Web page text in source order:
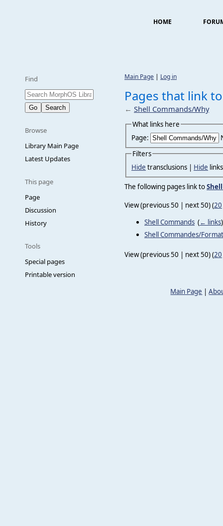
HOME
Find
Browse
Library Main Page
Latest Updates
This page
Page
Discussion
History
Tools
Special pages
Printable version
Main Page | Log in
Pages that link
← Shell Commands/Why
What links here
Page:
Filters
Hide transclusions | Hide
The following pages link to
View (previous 50 | next 50) (20
Shell Commands (← links)
Shell Commandes/Format
View (previous 50 | next 50) (20
Main Page |